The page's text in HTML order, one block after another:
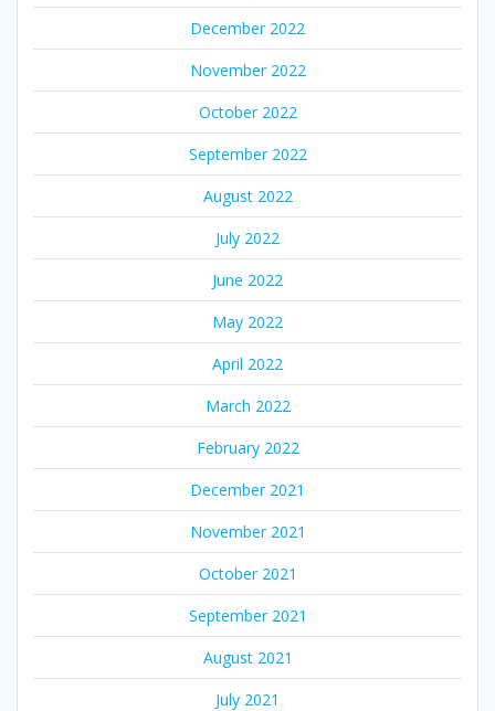
December 2022
November 2022
October 2022
September 2022
August 2022
July 2022
June 2022
May 2022
April 2022
March 2022
February 2022
December 2021
November 2021
October 2021
September 2021
August 2021
July 2021